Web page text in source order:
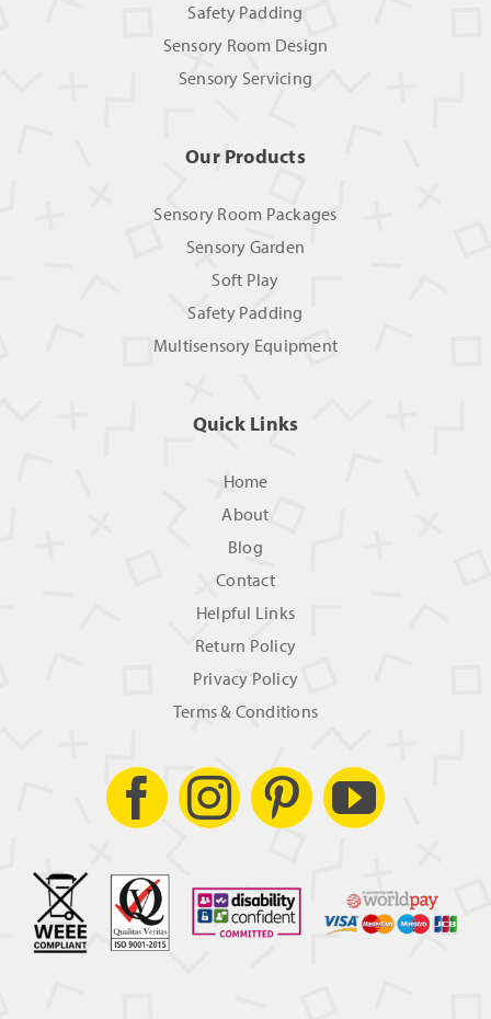
Safety Padding
Sensory Room Design
Sensory Servicing
Our Products
Sensory Room Packages
Sensory Garden
Soft Play
Safety Padding
Multisensory Equipment
Quick Links
Home
About
Blog
Contact
Helpful Links
Return Policy
Privacy Policy
Terms & Conditions